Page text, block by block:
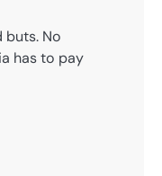
buts. No
has to pay